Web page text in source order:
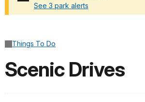
See 3 park alerts
Things To Do
Scenic Drives